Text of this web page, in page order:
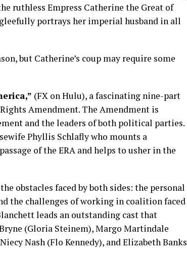
ruthless Empress Catherine the Great of
portrays her imperial husband in all
but Catherine’s coup may require some
(FX on Hulu), a fascinating nine-part
Amendment. The Amendment is
and the leaders of both political parties.
Phyllis Schlafly who mounts a
of the ERA and helps to usher in the
obstacles faced by both sides: the personal
the challenges of working in coalition faced
leads an outstanding cast that
(Gloria Steinem), Margo Martindale
Nash (Flo Kennedy), and Elizabeth Banks